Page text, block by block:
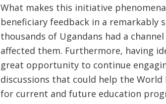
What makes this initiative
beneficiary feedback in a
thousands of Ugandans had a
affected them. Furthermore, having
great opportunity to continue
discussions that could help the
for current and future education